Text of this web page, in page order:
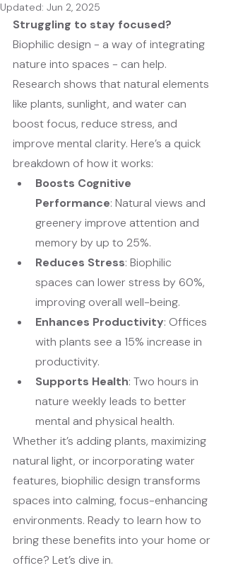
Updated: Jun 2, 2025
Struggling to stay focused?
Biophilic design - a way of integrating
nature into spaces - can help.
Research shows that natural elements
like plants, sunlight, and water can
boost focus, reduce stress, and
improve mental clarity. Here’s a quick
breakdown of how it works:
Boosts Cognitive
Performance: Natural views and
greenery improve attention and
memory by up to 25%.
Reduces Stress: Biophilic
spaces can lower stress by 60%,
improving overall well-being.
Enhances Productivity: Offices
with plants see a 15% increase in
productivity.
Supports Health: Two hours in
nature weekly leads to better
mental and physical health.
Whether it’s adding plants, maximizing
natural light, or incorporating water
features, biophilic design transforms
spaces into calming, focus-enhancing
environments. Ready to learn how to
bring these benefits into your home or
office? Let’s dive in.